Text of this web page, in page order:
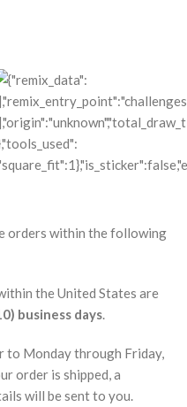
orders within the following
the United States are
business days.
to Monday through Friday,
order is shipped, a
will be sent to you.